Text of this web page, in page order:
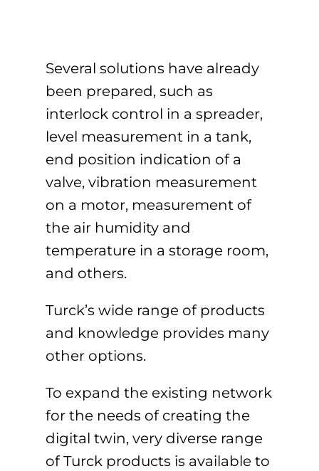
Several solutions have already
been prepared, such as
interlock control in a spreader,
level measurement in a tank,
end position indication of a
valve, vibration measurement
on a motor, measurement of
the air humidity and
temperature in a storage room,
and others.
Turck’s wide range of products
and knowledge provides many
other options.
To expand the existing network
for the needs of creating the
digital twin, very diverse range
of Turck products is available to